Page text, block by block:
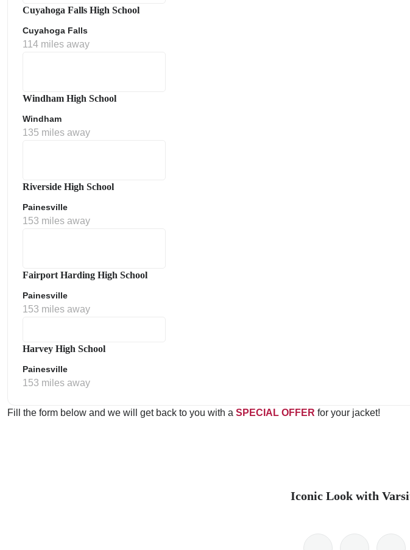
Cuyahoga Falls High School
Cuyahoga Falls
114 miles away
Windham High School
Windham
135 miles away
Riverside High School
Painesville
153 miles away
Fairport Harding High School
Painesville
153 miles away
Harvey High School
Painesville
153 miles away
Fill the form below and we will get back to you with a SPECIAL OFFER for your jacket!
Iconic Look with